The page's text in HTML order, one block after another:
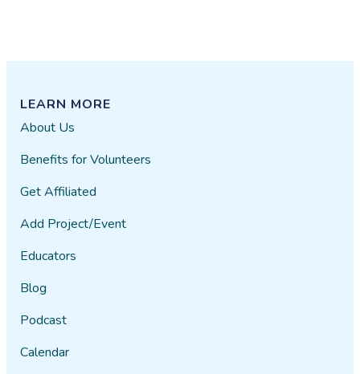
LEARN MORE
About Us
Benefits for Volunteers
Get Affiliated
Add Project/Event
Educators
Blog
Podcast
Calendar